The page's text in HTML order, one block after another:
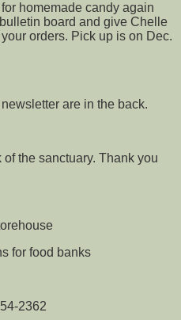
homemade candy again
board and give Chelle
orders. Pick up is on Dec.
are in the back.
the sanctuary. Thank you
for food banks
2362